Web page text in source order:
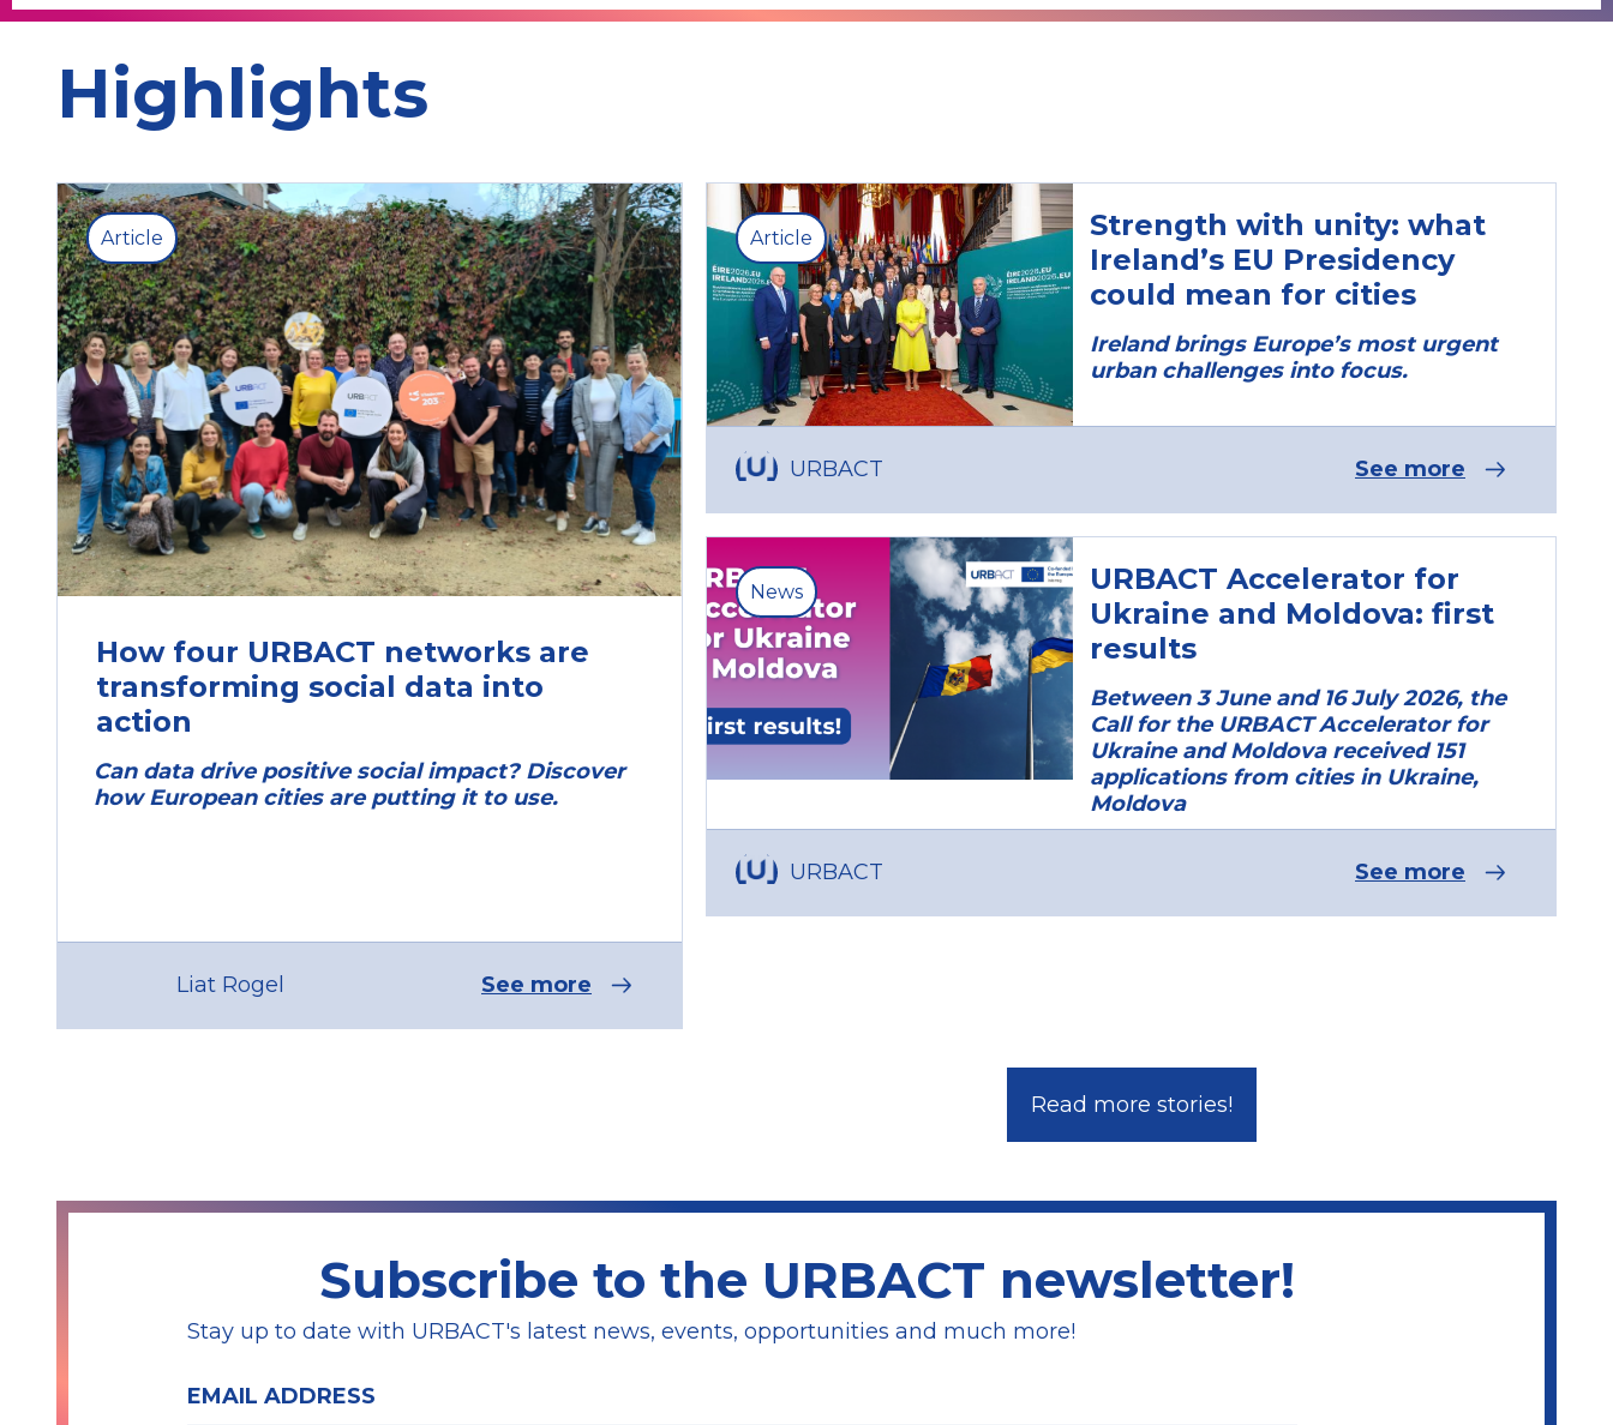
Highlights
Article
How four URBACT networks are
transforming social data into
action
Can data drive positive social impact? Discover
how European cities are putting it to use.
Liat Rogel See more
Article
Strength with unity: what
Ireland’s EU Presidency
could mean for cities
Ireland brings Europe’s most urgent
urban challenges into focus.
URBACT See more
News
URBACT Accelerator for
Ukraine and Moldova: first
results
Between 3 June and 16 July 2026, the
Call for the URBACT Accelerator for
Ukraine and Moldova received 151
applications from cities in Ukraine,
Moldova
URBACT See more
Read more stories!
Subscribe to the URBACT newsletter!
Stay up to date with URBACT's latest news, events, opportunities and much more!
EMAIL ADDRESS